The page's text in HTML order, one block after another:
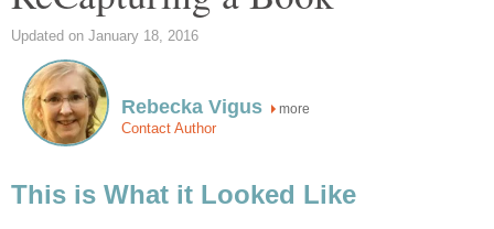
Updated on January 18, 2016
Rebecka Vigus more
Contact Author
This is What it Looked Like